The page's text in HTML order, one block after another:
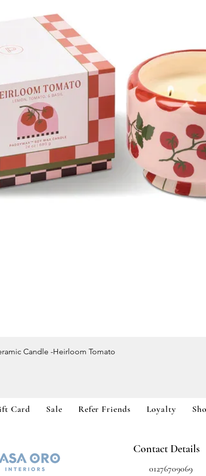
Quick View
Candle -Heirloom Tomato
Card Sale Refer Friends Loyalty
Contact Details
01276709069